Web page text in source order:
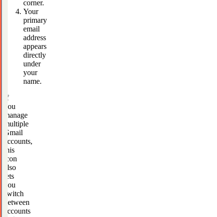
corner.
Your
primary
email
address
appears
directly
under
your
name.
If
you
manage
multiple
Gmail
accounts,
this
icon
also
lets
you
switch
between
accounts